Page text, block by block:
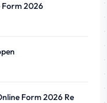
Form 2026
Form 2026 Re